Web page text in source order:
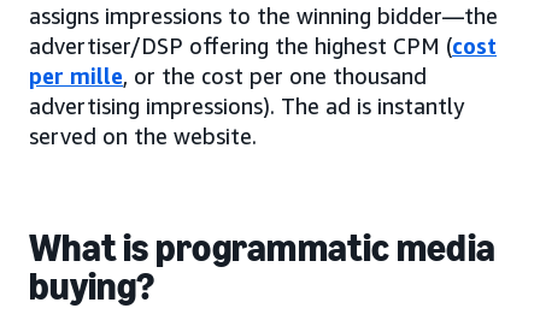
assigns impressions to the winning bidder—the
advertiser/DSP offering the highest CPM (cost
per mille, or the cost per one thousand
advertising impressions). The ad is instantly
served on the website.
What is programmatic media
buying?